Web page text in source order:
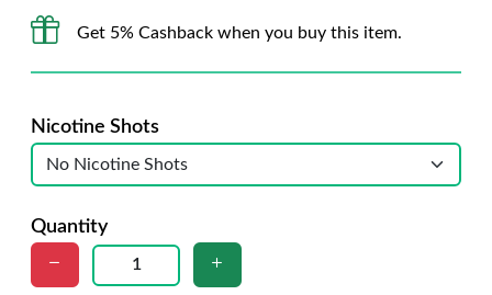
Get 5% Cashback when you buy this item.
Nicotine Shots
Quantity